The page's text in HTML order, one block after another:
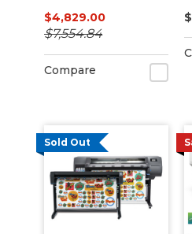
Solvent Inkjet
Printer/Cutter
Bundle with CMYK
$4,829.00
$7,554.84
Compare
Sold Out